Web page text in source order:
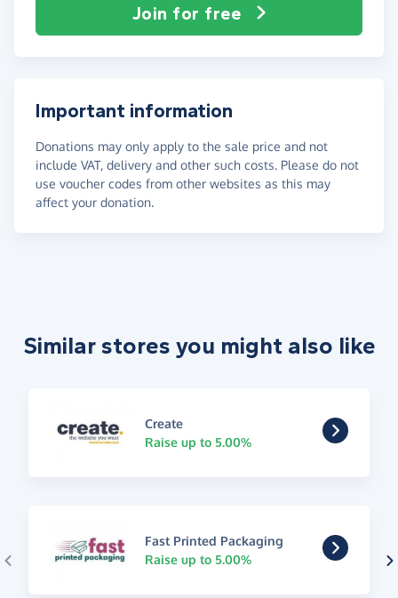
Join for free
Important information
Donations may only apply to the sale price and not
include VAT, delivery and other such costs. Please do not
use voucher codes from other websites as this may
affect your donation.
Similar stores you might also like
Create
Raise up to 5.00%
Fast Printed Packaging
Raise up to 5.00%